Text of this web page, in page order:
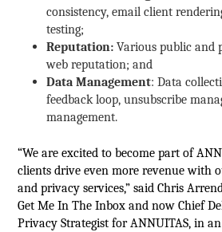
consistency, email client
testing;
Reputation: Various public and
web reputation; and
Data Management: Data
feedback loop, unsubscribe
management.
“We are excited to become part of
clients drive even more revenue with
and privacy services,” said Chris
Get Me In The Inbox and now Chief
Privacy Strategist for ANNUITAS, in